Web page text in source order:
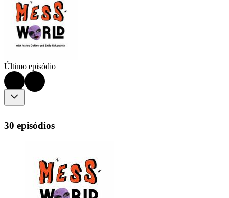
Último episódio
30 episódios